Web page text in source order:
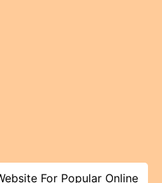
For Popular Online